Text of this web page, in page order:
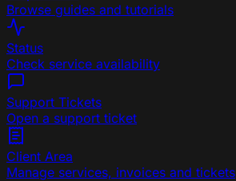
Browse guides and tutorials
Status
Check service availability
Support Tickets
Open a support ticket
Client Area
Manage services, invoices and tickets